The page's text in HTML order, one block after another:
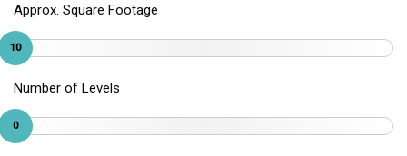
Approx. Square Footage
10
Number of Levels
0